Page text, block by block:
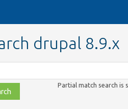
drupal 8.9.x
Partial match search is